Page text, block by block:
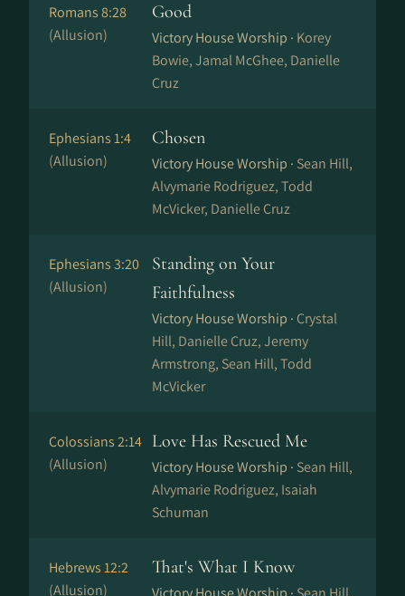
Romans 8:28
(Allusion)
Good
Victory House Worship · Korey
Bowie, Jamal McGhee, Danielle
Cruz
Ephesians 1:4
(Allusion)
Chosen
Victory House Worship · Sean Hill,
Alvymarie Rodriguez, Todd
McVicker, Danielle Cruz
Ephesians 3:20
(Allusion)
Standing on Your
Faithfulness
Victory House Worship · Crystal
Hill, Danielle Cruz, Jeremy
Armstrong, Sean Hill, Todd
McVicker
Colossians 2:14
(Allusion)
Love Has Rescued Me
Victory House Worship · Sean Hill,
Alvymarie Rodriguez, Isaiah
Schuman
Hebrews 12:2
(Allusion)
That's What I Know